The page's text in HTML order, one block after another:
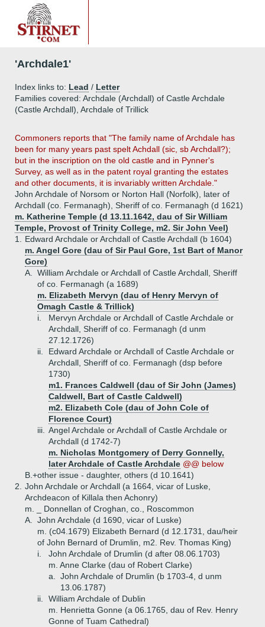
'Archdale1'
Index links to: Lead / Letter
Families covered: Archdale (Archdall) of Castle Archdale
(Castle Archdall), Archdale of Trillick
Commoners reports that "The family name of Archdale has
been for many years past spelt Achdall (sic, sb Archdall?);
but in the inscription on the old castle and in Pynner's
Survey, as well as in the patent royal granting the estates
and other documents, it is invariably written Archdale."
John Archdale of Norsom or Norton Hall (Norfolk), later of
Archdall (co. Fermanagh), Sheriff of co. Fermanagh (d 1621)
m. Katherine Temple (d 13.11.1642, dau of Sir William
Temple, Provost of Trinity College, m2. Sir John Veel)
1.
Edward Archdale or Archdall of Castle Archdall (b 1604)
m. Angel Gore (dau of Sir Paul Gore, 1st Bart of Manor
Gore)
A.
William Archdale or Archdall of Castle Archdall, Sheriff
of co. Fermanagh (a 1689)
m. Elizabeth Mervyn (dau of Henry Mervyn of
Omagh Castle & Trillick)
i.
Mervyn Archdale or Archdall of Castle Archdale or
Archdall, Sheriff of co. Fermanagh (d unm
27.12.1726)
ii.
Edward Archdale or Archdall of Castle Archdale or
Archdall, Sheriff of co. Fermanagh (dsp before
1730)
m1. Frances Caldwell (dau of Sir John (James)
Caldwell, Bart of Castle Caldwell)
m2. Elizabeth Cole (dau of John Cole of
Florence Court)
iii.
Angel Archdale or Archdall of Castle Archdale or
Archdall (d 1742-7)
m. Nicholas Montgomery of Derry Gonnelly,
later Archdale of Castle Archdale @@ below
B.+other issue - daughter, others (d 10.1641)
2.
John Archdale or Archdall (a 1664, vicar of Luske,
Archdeacon of Killala then Achonry)
m. _ Donnellan of Croghan, co., Roscommon
A.
John Archdale (d 1690, vicar of Luske)
m. (c04.1679) Elizabeth Bernard (d 12.1731, dau/heir
of John Bernard of Drumlin, m2. Rev. Thomas King)
i.
John Archdale of Drumlin (d after 08.06.1703)
m. Anne Clarke (dau of Robert Clarke)
a.
John Archdale of Drumlin (b 1703-4, d unm
13.06.1787)
ii.
William Archdale of Dublin
m. Henrietta Gonne (a 06.1765, dau of Rev. Henry
Gonne of Tuam Cathedral)